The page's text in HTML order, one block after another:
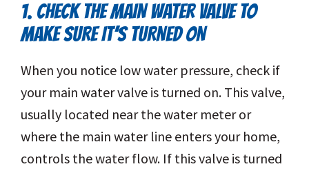
1. CHECK THE MAIN WATER VALVE TO
MAKE SURE IT’S TURNED ON
When you notice low water pressure, check if
your main water valve is turned on. This valve,
usually located near the water meter or
where the main water line enters your home,
controls the water flow. If this valve is turned